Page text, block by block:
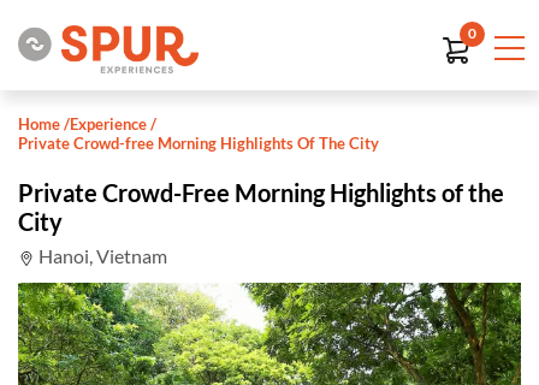
0
Home/Experience/
Private Crowd-free Morning Highlights Of The City
Private Crowd-Free Morning Highlights of the
City
Hanoi, Vietnam